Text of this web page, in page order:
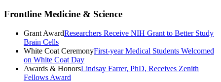
Frontline Medicine & Science
Grant AwardResearchers Receive NIH Grant to Better Study
Brain Cells
White Coat CeremonyFirst-year Medical Students Welcomed
on White Coat Day
Awards & HonorsLindsay Farrer, PhD, Receives Zenith
Fellows Award